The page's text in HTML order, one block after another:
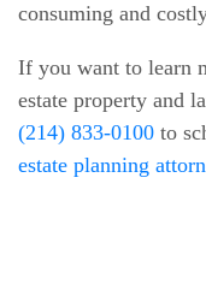
consuming and
If you want to learn
estate property and
(214) 833-0100 to
estate planning